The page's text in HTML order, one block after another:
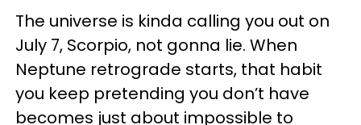
The universe is kinda calling you out on
July 7, Scorpio, not gonna lie. When
Neptune retrograde starts, that habit
you keep pretending you don’t have
becomes just about impossible to